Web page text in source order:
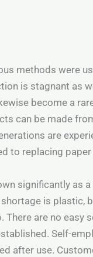
methods were
is stagnant as
become a
can be made
are
to replacing
significantly as
is plastic,
are no easy
Self-
after use.